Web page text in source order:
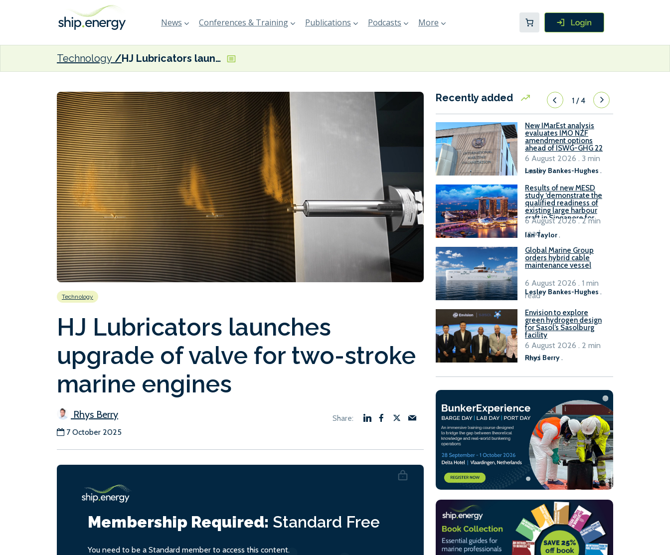
News Conferences & Training Publications Podcasts More
Technology HJ Lubricators launches upgrade of valve for two-stroke marine engines
Technology
HJ Lubricators launches
upgrade of valve for two-stroke
marine engines
Rhys Berry
7 October 2025
Membership Required: Standard Free
You need to be a Standard member to access this content.
Recently added 1/4
New IMarEst analysis
evaluates IMO NZF
amendment options
ahead of ISWG-GHG 22
Lesley Bankes-Hughes .
6 August 2026 . 3 min
read
Results of new MESD
study ‘demonstrate the
qualified readiness of
existing large harbour
craft in Singapore for
B100 adoption’
Ian Taylor.
6 August 2026 . 2 min
read
Global Marine Group
orders hybrid cable
maintenance vessel
Lesley Bankes-Hughes .
6 August 2026 . 1 min
read
Envision to explore
green hydrogen design
for Sasol’s Sasolburg
facility
Rhys Berry.
6 August 2026 . 2 min
read